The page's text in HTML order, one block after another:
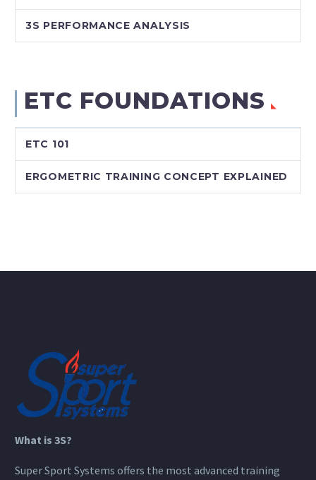
3S PERFORMANCE ANALYSIS
ETC FOUNDATIONS
ETC 101
ERGOMETRIC TRAINING CONCEPT EXPLAINED
What is 3S?
Super Sport Systems offers the most advanced training